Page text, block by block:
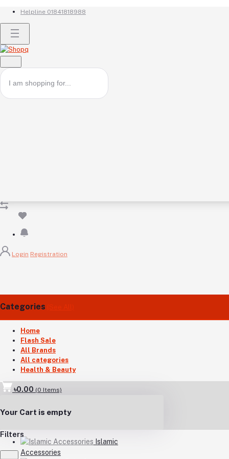
Helpline 01841818988
Login Registration
Categories
Home
Flash Sale
All Brands
All categories
Health & Beauty
৳0.00 (0 Items)
Your Cart is empty
Islamic
Accessories
Filters